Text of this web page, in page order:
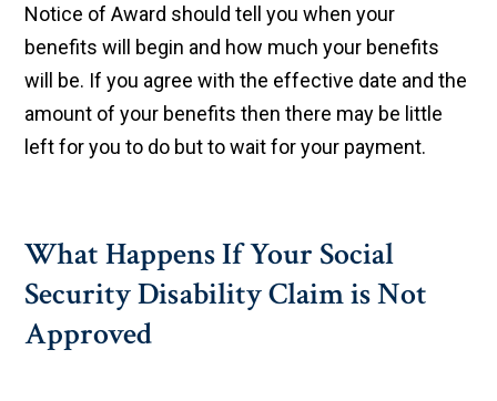
Notice of Award should tell you when your
benefits will begin and how much your benefits
will be. If you agree with the effective date and the
amount of your benefits then there may be little
left for you to do but to wait for your payment.
What Happens If Your Social
Security Disability Claim is Not
Approved